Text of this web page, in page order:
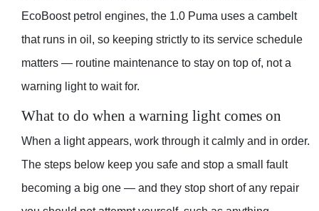
EcoBoost petrol engines, the 1.0 Puma uses a cambelt
that runs in oil, so keeping strictly to its service schedule
matters — routine maintenance to stay on top of, not a
warning light to wait for.
What to do when a warning light comes on
When a light appears, work through it calmly and in order.
The steps below keep you safe and stop a small fault
becoming a big one — and they stop short of any repair